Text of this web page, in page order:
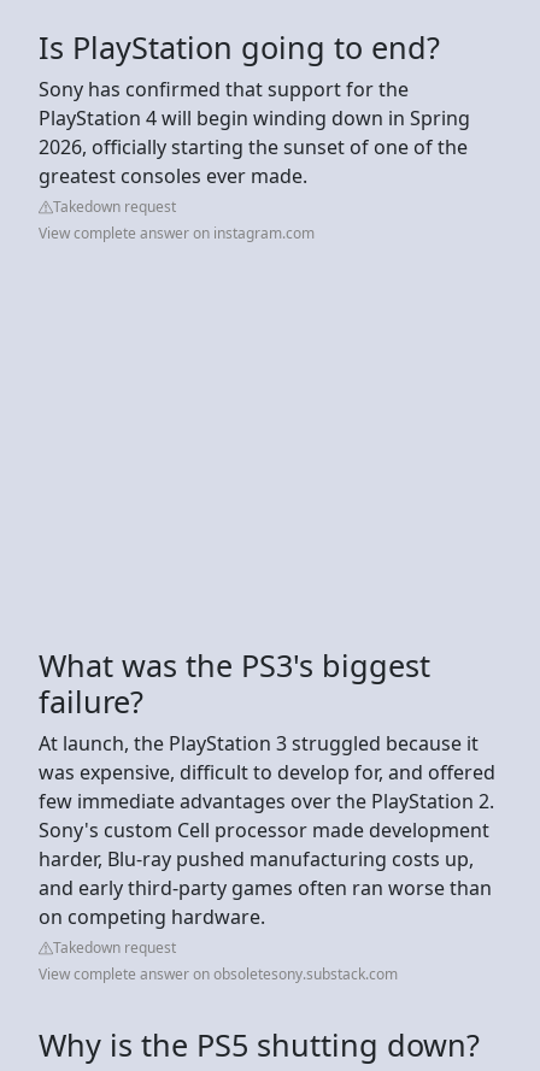
Is PlayStation going to end?
Sony has confirmed that support for the
PlayStation 4 will begin winding down in Spring
2026, officially starting the sunset of one of the
greatest consoles ever made.
Takedown request
View complete answer on instagram.com
What was the PS3's biggest
failure?
At launch, the PlayStation 3 struggled because it
was expensive, difficult to develop for, and offered
few immediate advantages over the PlayStation 2.
Sony's custom Cell processor made development
harder, Blu-ray pushed manufacturing costs up,
and early third-party games often ran worse than
on competing hardware.
Takedown request
View complete answer on obsoletesony.substack.com
Why is the PS5 shutting down?